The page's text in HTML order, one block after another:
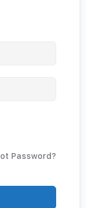
Password?